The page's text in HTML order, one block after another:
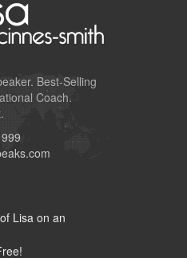
. Best-Selling
Coach.
Lisa on an